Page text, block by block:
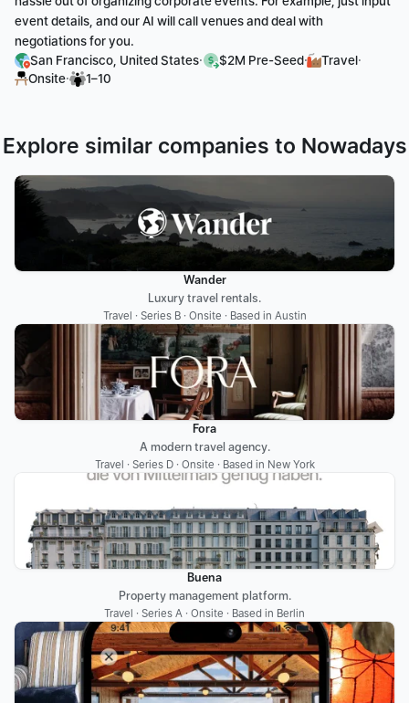
event details, and our AI will call venues and deal with
negotiations for you.
San Francisco, United States· $2M Pre-Seed· Travel·
Onsite· 1–10
Explore similar companies to Nowadays
Wander
Luxury travel rentals.
Travel · Series B · Onsite · Based in Austin
Fora
A modern travel agency.
Travel · Series D · Onsite · Based in New York
Buena
Property management platform.
Travel · Series A · Onsite · Based in Berlin